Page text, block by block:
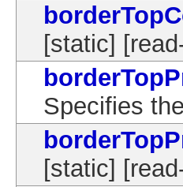
[static]
Specifies
[static]